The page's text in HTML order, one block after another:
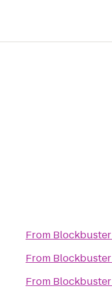
From Blockbuster
From Blockbuster
From Blockbuster